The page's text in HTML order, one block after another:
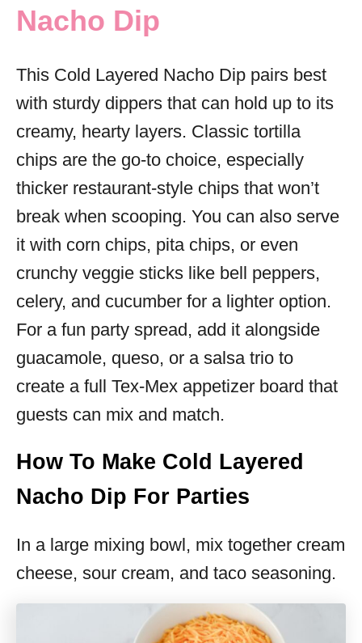
Nacho Dip
This Cold Layered Nacho Dip pairs best
with sturdy dippers that can hold up to its
creamy, hearty layers. Classic tortilla
chips are the go-to choice, especially
thicker restaurant-style chips that won’t
break when scooping. You can also serve
it with corn chips, pita chips, or even
crunchy veggie sticks like bell peppers,
celery, and cucumber for a lighter option.
For a fun party spread, add it alongside
guacamole, queso, or a salsa trio to
create a full Tex-Mex appetizer board that
guests can mix and match.
How To Make Cold Layered
Nacho Dip For Parties
In a large mixing bowl, mix together cream
cheese, sour cream, and taco seasoning.